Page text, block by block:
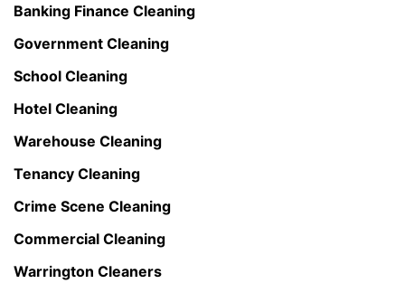
Banking Finance Cleaning
Government Cleaning
School Cleaning
Hotel Cleaning
Warehouse Cleaning
Tenancy Cleaning
Crime Scene Cleaning
Commercial Cleaning
Warrington Cleaners